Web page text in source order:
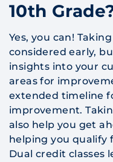
10th
Yes, you can!
considered early,
insights into your
areas for
extended timeline
improvement.
also help you get
helping you qualify
Dual credit classes